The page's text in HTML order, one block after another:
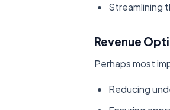
Streamlining
Revenue
Perhaps most
Reducing